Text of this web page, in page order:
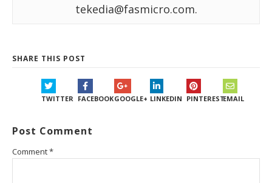
tekedia@fasmicro.com.
SHARE THIS POST
TWITTER FACEBOOKGOOGLE+ LINKEDIN PINTERESTEMAIL
Post Comment
Comment*